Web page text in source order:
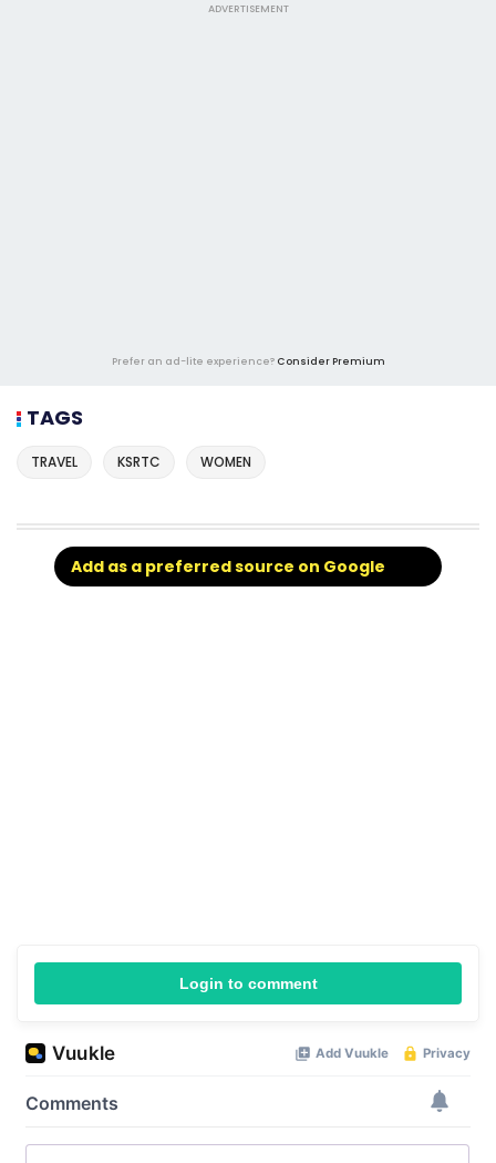
ADVERTISEMENT
Prefer an ad-lite experience? Consider Premium
TAGS
TRAVEL KSRTC WOMEN
Add as a preferred source on Google
Login to comment